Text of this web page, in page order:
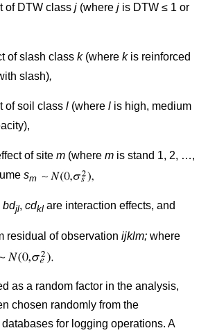
of DTW class j (where j is DTW ≤ 1 or
of slash class k (where kis reinforced
slash),
of soil class l (where l is high, medium
of site m (where m is stand 1, 2, …,
sm
bdjl, cdkl are interaction effects, and
residual of observation ijklm; where
as a random factor in the analysis,
chosen randomly from the
databases for logging operations. A